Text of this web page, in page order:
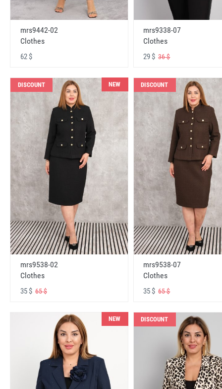
mrs9442-02
Clothes
62 $
mrs9338-07
Clothes
29 $36 $
DISCOUNT NEW
mrs9538-02
Clothes
35 $ 65 $
DISCOUNT
mrs9538-07
Clothes
35 $65 $
NEW DISCOUNT